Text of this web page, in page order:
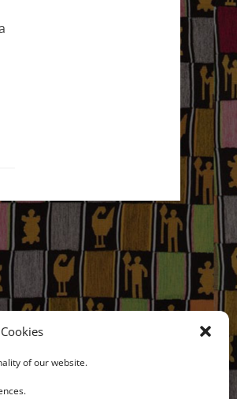
Cookies
of our website.